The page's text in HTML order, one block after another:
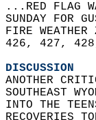
...RED FLAG
SUNDAY FOR
FIRE
426, 427,
DISCUSSION
ANOTHER
SOUTHEAST
INTO THE
RECOVERIES